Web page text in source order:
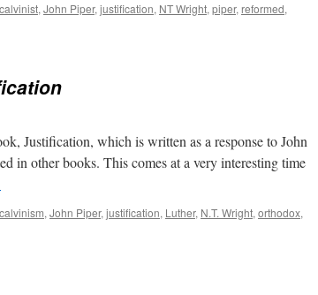
calvinist, John Piper, justification, NT Wright, piper, reformed,
Justification, which is written as a response to John
in other books. This comes at a very interesting time
calvinism, John Piper, justification, Luther, N.T. Wright, orthodox,